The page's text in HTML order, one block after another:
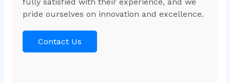
pride ourselves on innovation and excellence.
Contact Us